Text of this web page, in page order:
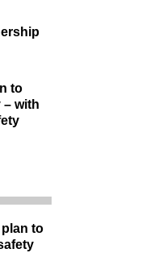
to
– with
to